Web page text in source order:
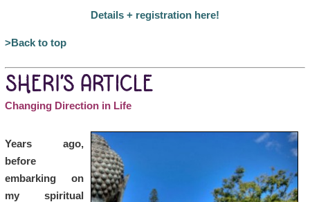
Details + registration here!
>Back to top
SHERI’S ARTICLE
Changing Direction in Life
Years ago,
before
embarking on
my spiritual